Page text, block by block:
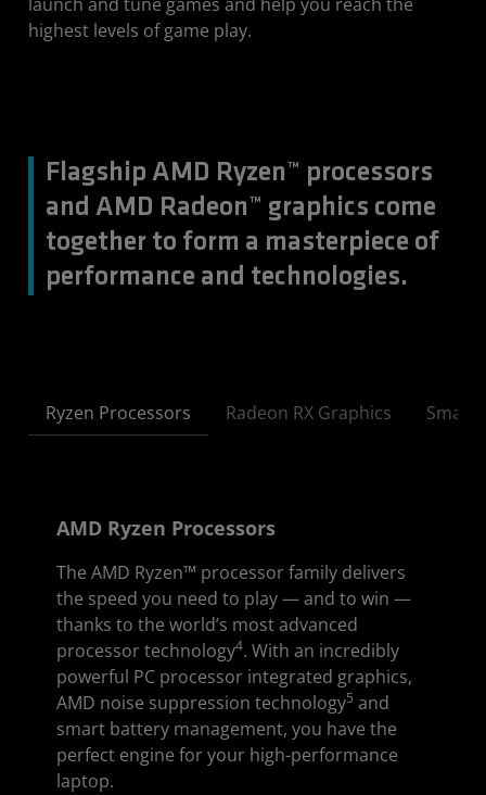
highest levels of game play.
Flagship AMD Ryzen™ processors
and AMD Radeon™ graphics come
together to form a masterpiece of
performance and technologies.
Ryzen Processors Radeon RX Graphics Smart
AMD Ryzen Processors
The AMD Ryzen™ processor family delivers
the speed you need to play — and to win —
thanks to the world’s most advanced
processor technology4. With an incredibly
powerful PC processor integrated graphics,
AMD noise suppression technology5 and
smart battery management, you have the
perfect engine for your high-performance
laptop.